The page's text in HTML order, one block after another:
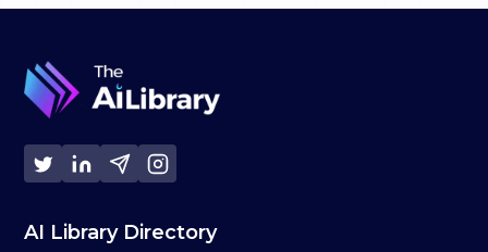
AI Library Directory